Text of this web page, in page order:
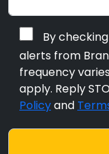
By
alerts from
frequency
apply. Reply
Policyand